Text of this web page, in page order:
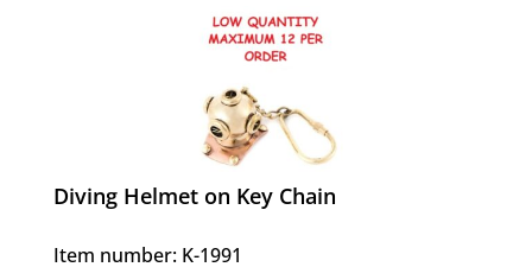
Diving Helmet on Key Chain
Item number: K-1991